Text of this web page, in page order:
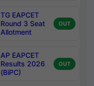
TG EAPCET
Round 3 Seat
Allotment
OUT
AP EAPCET
Results 2026
(BiPC)
OUT